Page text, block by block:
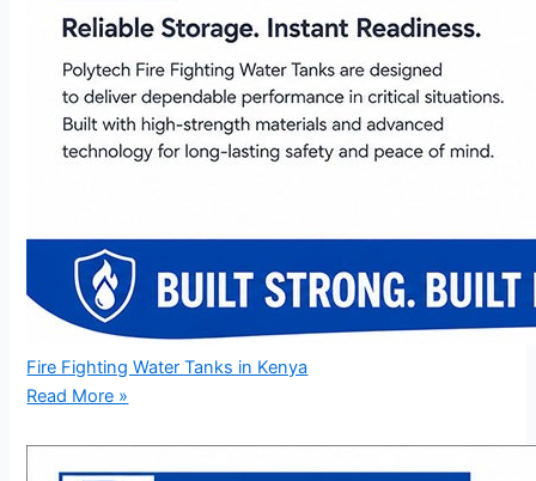
Fire Fighting Water Tanks in Kenya
Read More »